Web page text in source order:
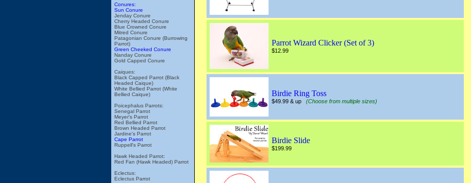
Conures:
Sun Conure
Jenday Conure
Cherry Headed Conure
Blue Crowned Conure
Mitred Conure
Patagonian Conure (Burrowing
Parrot)
Green Cheeked Conure
Nanday Conure
Gold Capped Conure
Caiques:
Black Capped Parrot (Black
Headed Caique)
White Bellied Parrot (White
Bellied Caique)
Poicephalus Parrots:
Senegal Parrot
Meyer's Parrot
Red Bellied Parrot
Brown Headed Parrot
Jardine's Parrot
Cape Parrot
Ruppell's Parrot
Hawk Headed Parrot:
Red Fan (Hawk Headed) Parrot
Eclectus:
Eclectus Parrot
Parrot Wizard Clicker (Set of 3)
$12.99
Birdie Ring Toss
$49.99 & up (Choose from multiple sizes)
Birdie Slide
$199.99